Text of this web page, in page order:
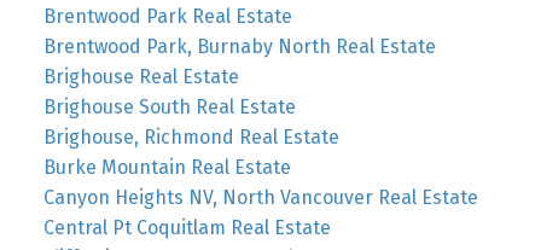
Brentwood Park Real Estate
Brentwood Park, Burnaby North Real Estate
Brighouse Real Estate
Brighouse South Real Estate
Brighouse, Richmond Real Estate
Burke Mountain Real Estate
Canyon Heights NV, North Vancouver Real Estate
Central Pt Coquitlam Real Estate